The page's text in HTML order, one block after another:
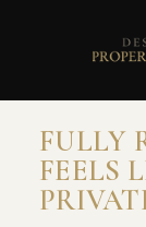
FULLY
FEELS